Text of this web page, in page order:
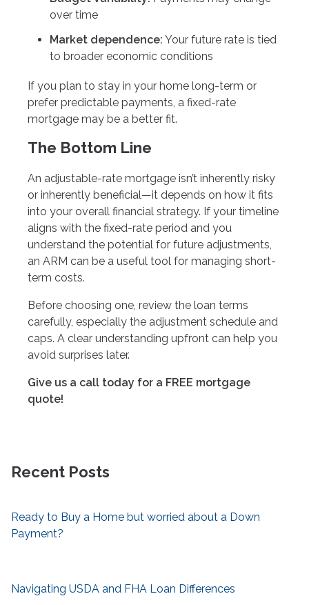
over time
Market dependence: Your future rate is tied
to broader economic conditions
If you plan to stay in your home long-term or
prefer predictable payments, a fixed-rate
mortgage may be a better fit.
The Bottom Line
An adjustable-rate mortgage isn’t inherently risky
or inherently beneficial—it depends on how it fits
into your overall financial strategy. If your timeline
aligns with the fixed-rate period and you
understand the potential for future adjustments,
an ARM can be a useful tool for managing short-
term costs.
Before choosing one, review the loan terms
carefully, especially the adjustment schedule and
caps. A clear understanding upfront can help you
avoid surprises later.
Give us a call today for a FREE mortgage
quote!
Recent Posts
Ready to Buy a Home but worried about a Down
Payment?
Navigating USDA and FHA Loan Differences